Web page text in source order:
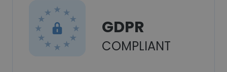
GDPR
COMPLIANT